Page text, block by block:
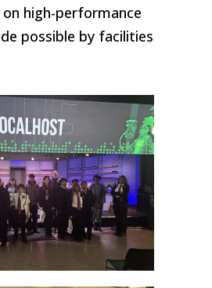
high-performance
possible by facilities